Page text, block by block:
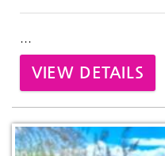
VIEW DETAILS